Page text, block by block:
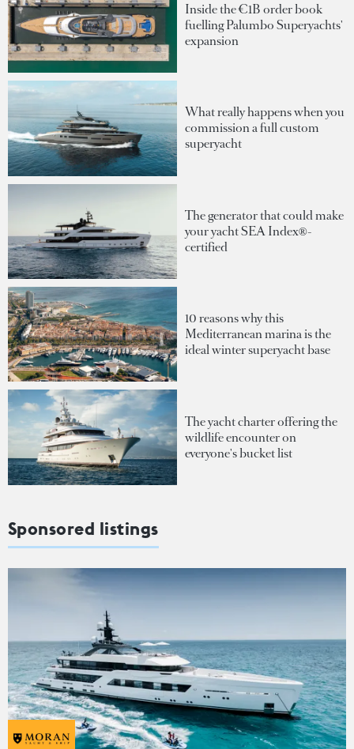
Inside the €1B order book
fuelling Palumbo Superyachts'
expansion
What really happens when you
commission a full custom
superyacht
The generator that could make
your yacht SEA Index®-
certified
10 reasons why this
Mediterranean marina is the
ideal winter superyacht base
The yacht charter offering the
wildlife encounter on
everyone's bucket list
Sponsored listings